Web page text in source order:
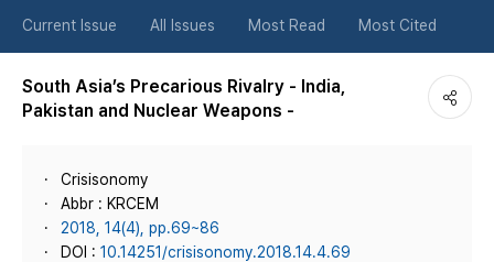
튼
Current Issue All Issues Most Read Most Cited
South Asia’s Precarious Rivalry - India,
Pakistan and Nuclear Weapons -
Crisisonomy
Abbr : KRCEM
2018, 14(4), pp.69~86
DOI : 10.14251/crisisonomy.2018.14.4.69